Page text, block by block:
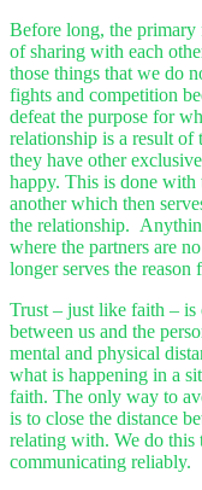
Before long, the primary
of sharing with each
those things that we do
fights and competition
defeat the purpose for
relationship is a result
they have other
happy. This is done with
another which then
the relationship.
where the partners are
longer serves the
Trust – just like faith – is
between us and the
mental and physical
what is happening in a
faith. The only way to
is to close the distance
relating with. We do
communicating reliably.